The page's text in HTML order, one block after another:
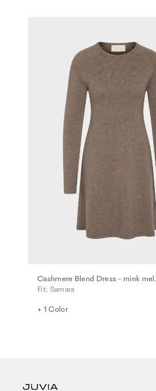
Cashmere Blend Dress - mink mel.
Fit: Samara
+ 1 Color